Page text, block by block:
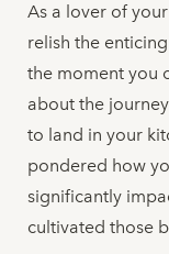
As a lover of
relish the
the moment you
about the
to land in your
pondered how
significantly
cultivated those